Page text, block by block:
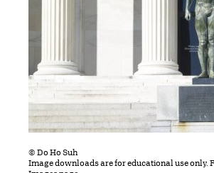
© Do Ho Suh
Image downloads are for educational use only.